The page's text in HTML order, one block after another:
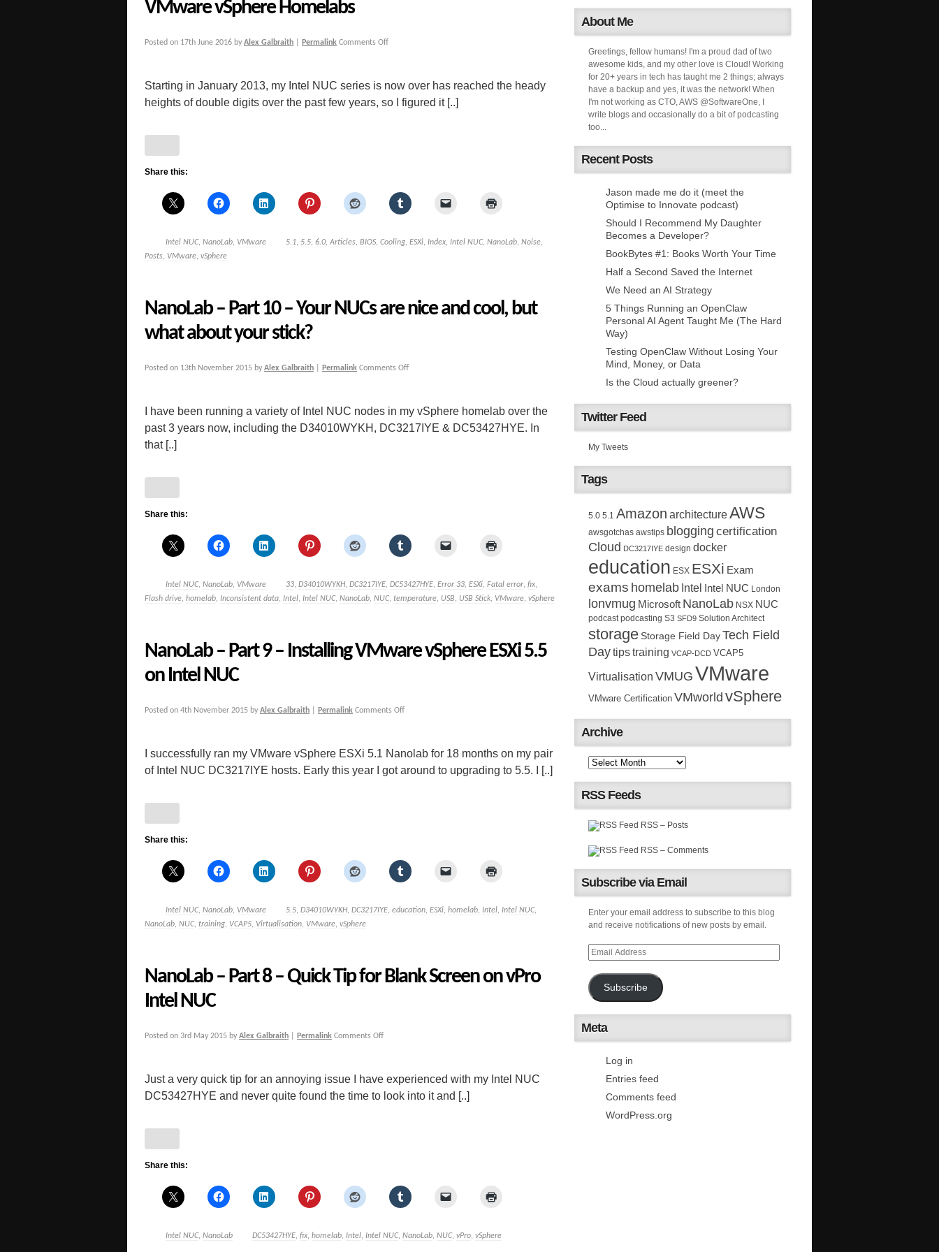
VMware vSphere Homelabs
Posted on 17th June 2016 by Alex Galbraith Permalink Comments Off
Starting in January 2013, my Intel NUC series is now over has reached the heady
heights of double digits over the past few years, so I figured it [..]
Share this:
Intel NUC, NanoLab, VMware 5.1, 5.5, 6.0, Articles, BIOS, Cooling, ESXi, Index, Intel NUC, NanoLab, Noise,
Posts, VMware, vSphere
NanoLab – Part 10 – Your NUCs are nice and cool, but
what about your stick?
Posted on 13th November 2015 by Alex Galbraith Permalink Comments Off
I have been running a variety of Intel NUC nodes in my vSphere homelab over the
past 3 years now, including the D34010WYKH, DC3217IYE & DC53427HYE. In
that [..]
Share this:
Intel NUC, NanoLab, VMware 33, D34010WYKH, DC3217IYE, DC53427HYE, Error 33, ESXi, Fatal error, fix,
Flash drive, homelab, Inconsistent data, Intel, Intel NUC, NanoLab, NUC, temperature, USB, USB Stick, VMware, vSphere
NanoLab – Part 9 – Installing VMware vSphere ESXi 5.5
on Intel NUC
Posted on 4th November 2015 by Alex Galbraith Permalink Comments Off
I successfully ran my VMware vSphere ESXi 5.1 Nanolab for 18 months on my pair
of Intel NUC DC3217IYE hosts. Early this year I got around to upgrading to 5.5. I [..]
Share this:
Intel NUC, NanoLab, VMware 5.5, D34010WYKH, DC3217IYE, education, ESXi, homelab, Intel, Intel NUC,
NanoLab, NUC, training, VCAP5, Virtualisation, VMware, vSphere
NanoLab – Part 8 – Quick Tip for Blank Screen on vPro
Intel NUC
Posted on 3rd May 2015 by Alex Galbraith Permalink Comments Off
Just a very quick tip for an annoying issue I have experienced with my Intel NUC
DC53427HYE and never quite found the time to look into it and [..]
Share this:
Intel NUC, NanoLab DC53427HYE, fix, homelab, Intel, Intel NUC, NanoLab, NUC, vPro, vSphere
About Me
Greetings, fellow humans! I'm a proud dad of two
awesome kids, and my other love is Cloud! Working
for 20+ years in tech has taught me 2 things; always
have a backup and yes, it was the network! When
I'm not working as CTO, AWS @SoftwareOne, I
write blogs and occasionally do a bit of podcasting
too...
Recent Posts
Jason made me do it (meet the
Optimise to Innovate podcast)
Should I Recommend My Daughter
Becomes a Developer?
BookBytes #1: Books Worth Your Time
Half a Second Saved the Internet
We Need an AI Strategy
5 Things Running an OpenClaw
Personal AI Agent Taught Me (The Hard
Way)
Testing OpenClaw Without Losing Your
Mind, Money, or Data
Is the Cloud actually greener?
Twitter Feed
My Tweets
Tags
5.0 5.1 Amazon architectureAWS
awsgotchas awstips blogging certification
Cloud DC3217IYE design docker
education ESX ESXi Exam
exams homelab Intel Intel NUC London
lonvmug Microsoft NanoLab NSX NUC
podcast podcasting S3 SFD9 Solution Architect
storage Storage Field DayTech Field
Daytipstraining VCAP-DCD VCAP5
Virtualisation VMUG VMware
VMware Certification VMworld vSphere
Archive
RSS Feeds
RSS – Posts
RSS – Comments
Subscribe via Email
Enter your email address to subscribe to this blog
and receive notifications of new posts by email.
Subscribe
Meta
Log in
Entries feed
Comments feed
WordPress.org